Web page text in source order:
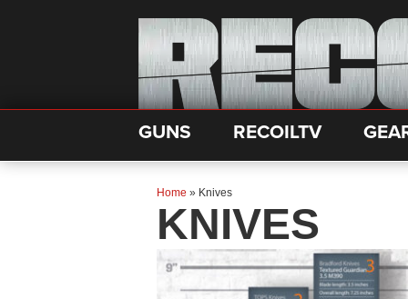
GUNS RECOILTV
Home » Knives
KNIVES